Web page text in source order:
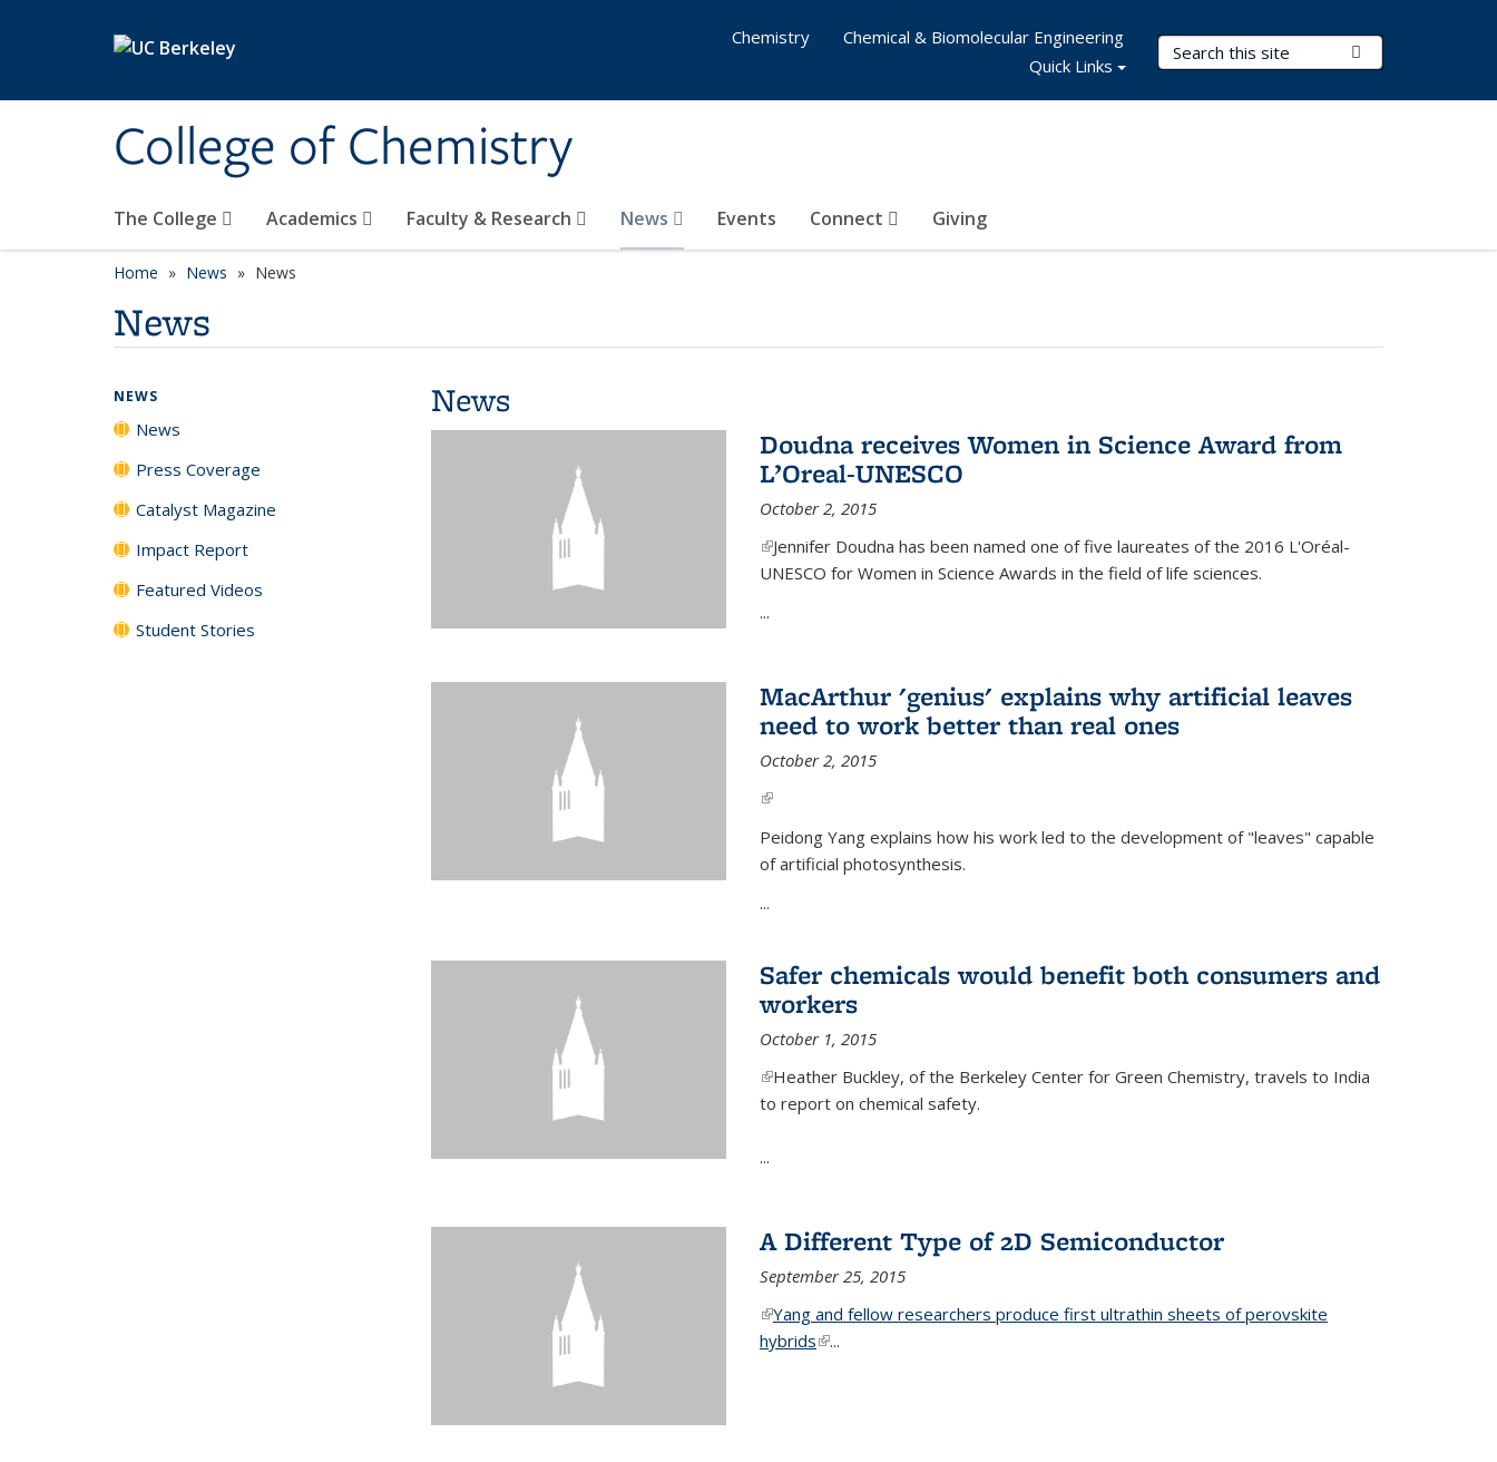
College of Chemistry
Search Terms
The College Academics Faculty & Research News Events Connect Giving
Chemistry
Chemical & Biomolecular Engineering
Quick Links
Home News News
News
News
Doudna receives Women in Science Award from
L’Oreal-UNESCO
October 2, 2015
(link is external)
Jennifer Doudna has been named one of five laureates of the 2016 L'Oréal-
UNESCO for Women in Science Awards in the field of life sciences.
...
MacArthur 'genius' explains why artificial leaves
need to work better than real ones
October 2, 2015
(link is external)
Peidong Yang explains how his work led to the development of "leaves" capable
of artificial photosynthesis.
...
Safer chemicals would benefit both consumers and
workers
October 1, 2015
(link is external)
Heather Buckley, of the Berkeley Center for Green Chemistry, travels to India
to report on chemical safety.
...
A Different Type of 2D Semiconductor
September 25, 2015
(link is external)
Yang and fellow researchers produce first ultrathin sheets of perovskite
hybrids(link is external)
...
NEWS
News
Press Coverage
Catalyst Magazine
Impact Report
Featured Videos
Student Stories